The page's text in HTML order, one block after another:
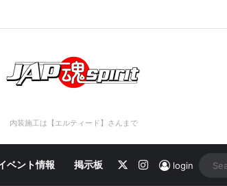
内装施工は【エルティード】さんまで
ベント情報 掲示板 Instagram
login